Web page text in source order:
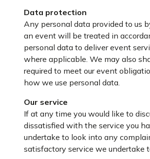
Data protection
Any personal data provided to us
an event will be treated in
personal data to deliver event
where applicable. We may also
required to meet our event
how we use personal data.
Our service
If at any time you would like to
dissatisfied with the service you
undertake to look into any
satisfactory service we undertake